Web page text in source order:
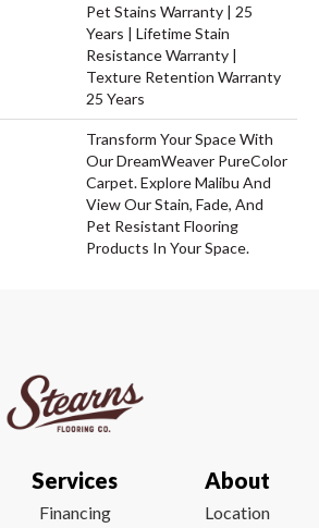
Pet Stains Warranty | 25
Years | Lifetime Stain
Resistance Warranty |
Texture Retention Warranty
25 Years
Transform Your Space With
Our DreamWeaver PureColor
Carpet. Explore Malibu And
View Our Stain, Fade, And
Pet Resistant Flooring
Products In Your Space.
Services
Financing
About
Location